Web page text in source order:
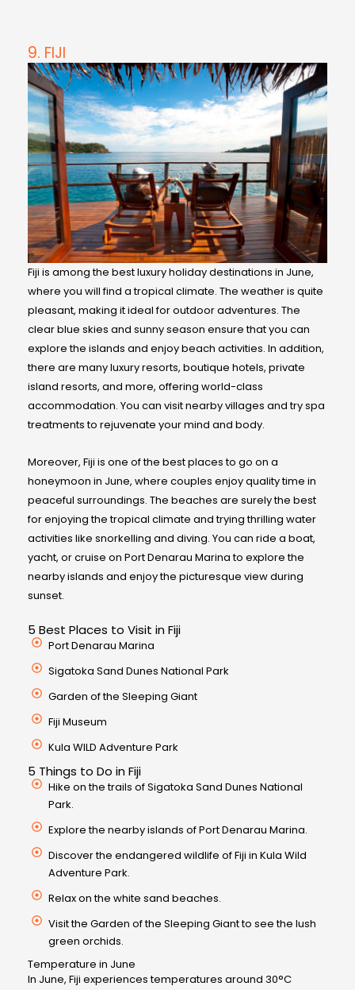
9. FIJI
Fiji is among the best luxury holiday destinations in June,
where you will find a tropical climate. The weather is quite
pleasant, making it ideal for outdoor adventures. The
clear blue skies and sunny season ensure that you can
explore the islands and enjoy beach activities. In addition,
there are many luxury resorts, boutique hotels, private
island resorts, and more, offering world-class
accommodation. You can visit nearby villages and try spa
treatments to rejuvenate your mind and body.
Moreover, Fiji is one of the best places to go on a
honeymoon in June, where couples enjoy quality time in
peaceful surroundings. The beaches are surely the best
for enjoying the tropical climate and trying thrilling water
activities like snorkelling and diving. You can ride a boat,
yacht, or cruise on Port Denarau Marina to explore the
nearby islands and enjoy the picturesque view during
sunset.
5 Best Places to Visit in Fiji
Port Denarau Marina
Sigatoka Sand Dunes National Park
Garden of the Sleeping Giant
Fiji Museum
Kula WILD Adventure Park
5 Things to Do in Fiji
Hike on the trails of Sigatoka Sand Dunes National
Park.
Explore the nearby islands of Port Denarau Marina.
Discover the endangered wildlife of Fiji in Kula Wild
Adventure Park.
Relax on the white sand beaches.
Visit the Garden of the Sleeping Giant to see the lush
green orchids.
Temperature in June
In June, Fiji experiences temperatures around 30°C